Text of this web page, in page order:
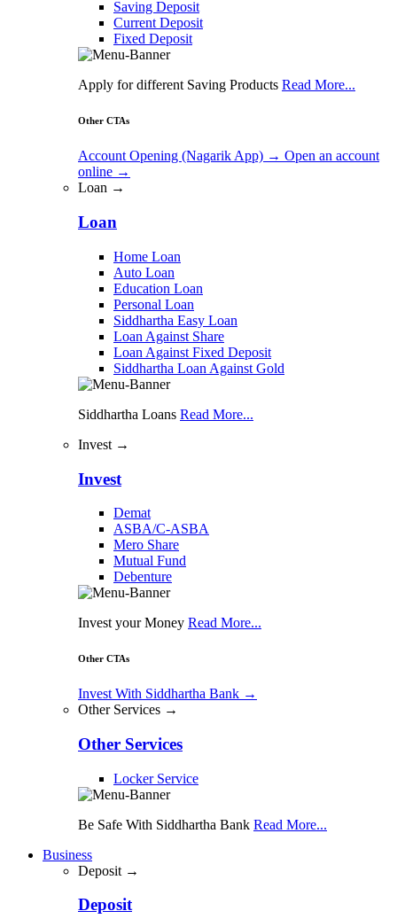
Saving Deposit
Current Deposit
Fixed Deposit
Apply for different Saving Products Read More...
Other CTAs
Account Opening (Nagarik App) → Open an account
online →
Loan →
Loan
Home Loan
Auto Loan
Education Loan
Personal Loan
Siddhartha Easy Loan
Loan Against Share
Loan Against Fixed Deposit
Siddhartha Loan Against Gold
Siddhartha Loans Read More...
Invest →
Invest
Demat
ASBA/C-ASBA
Mero Share
Mutual Fund
Debenture
Invest your Money Read More...
Other CTAs
Invest With Siddhartha Bank →
Other Services →
Other Services
Locker Service
Be Safe With Siddhartha Bank Read More...
Business
Deposit →
Deposit